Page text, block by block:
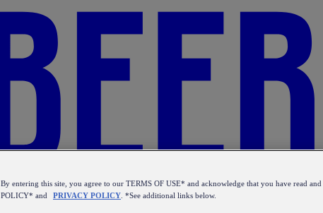
By entering this site, you agree to our TERMS OF USE* and acknowledge that you have read
POLICY* and
PRIVACY POLICY . *See additional links below.